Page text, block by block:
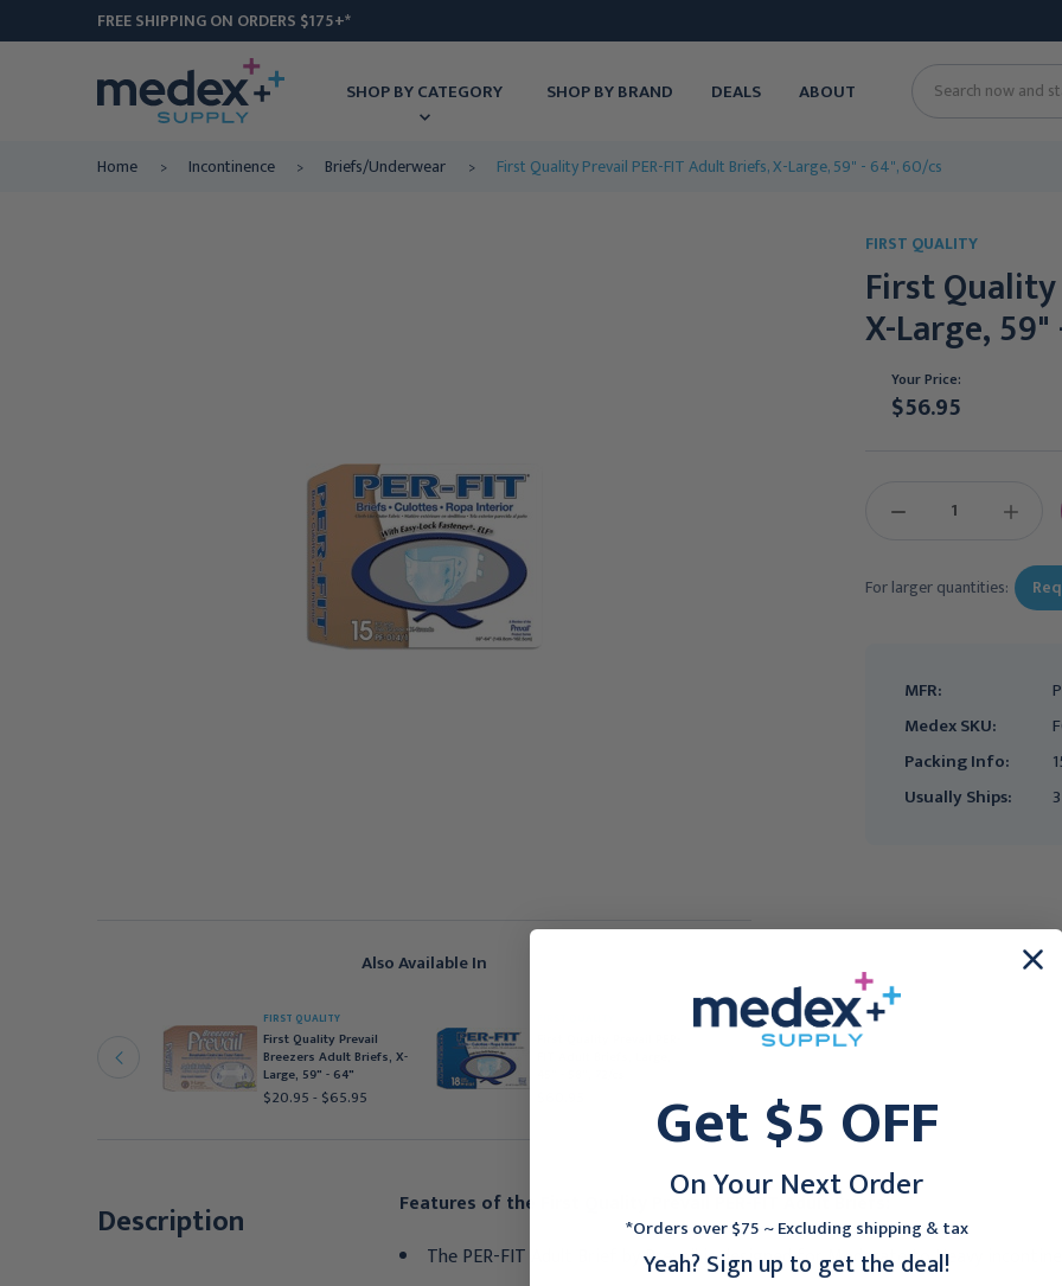
FREE SHIPPING ON ORDERS $175+*
SHOP BY CATEGORY SHOP BY BRAND DEALS ABOUT Search
Home Incontinence Briefs/Underwear First Quality Prevail PER-FIT Adult Briefs, X-Large, 59" - 64", 60/cs
Also Available In
Adult Briefs,
FIRST QUALITY
First Quality Prevail
Breezers Adult Briefs, X-
Large, 59" - 64"
$20.95 - $65.95
FIRST QUALITY
First Quality Prevail PER-
FIRST QUALITY
First
X-Large,
Your Price:
$56.95
DECREASE
INCREASE
For larger quantities:
MFR:
Medex SKU:
Packing Info:
Usually Ships:
Description
Features of the First Quality Prevail PER-FIT Adult Briefs:
The PER-FIT Adult Brief by Prevail is designed for Moderate to Heavy
Get $5 OFF
On Your Next Order
*Orders over $75 ~ Excluding shipping & tax
Yeah? Sign up to get the deal!